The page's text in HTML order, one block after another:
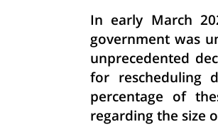
In early March
government was
unprecedented
for rescheduling
percentage of
regarding the size